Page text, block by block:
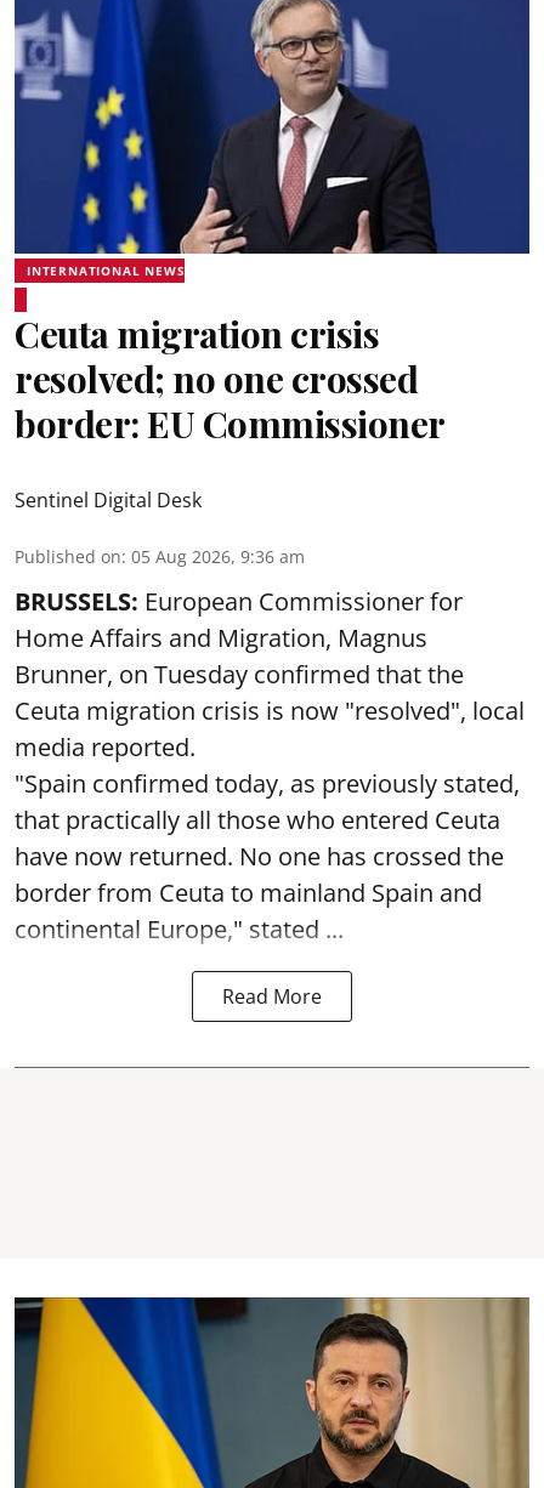
INTERNATIONAL NEWS
Ceuta migration crisis
resolved; no one crossed
border: EU Commissioner
Sentinel Digital Desk
Published on: 05 Aug 2026, 9:36 am
BRUSSELS: European Commissioner for
Home Affairs and Migration, Magnus
Brunner, on Tuesday confirmed that the
Ceuta migration crisis is now "resolved", local
media reported.
"Spain confirmed today, as previously stated,
that practically all those who entered Ceuta
have now returned. No one has crossed the
border from Ceuta to mainland Spain and
continental Europe," stated ...
Read More